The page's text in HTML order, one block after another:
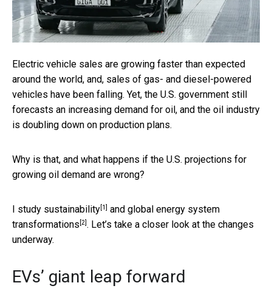
Electric vehicle sales are growing faster than expected
around the world, and, sales of gas- and diesel-powered
vehicles have been falling. Yet, the U.S. government still
forecasts an increasing demand for oil, and the oil industry
is doubling down on production plans.
Why is that, and what happens if the U.S. projections for
growing oil demand are wrong?
I study sustainability[1] and global energy system
transformations [2]. Let’s take a closer look at the changes
underway.
EVs’ giant leap forward